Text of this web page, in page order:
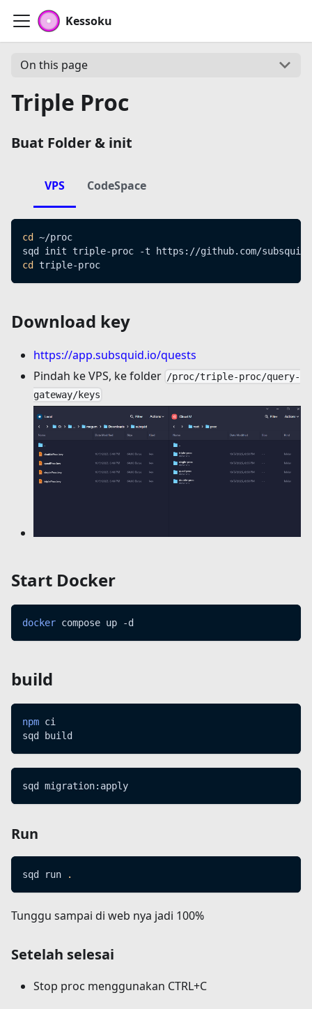
Kessoku
On this page
Triple Proc
Buat Folder & init
VPS CodeSpace
cd
~/proc
sqd init triple-proc -t https://github.com/
cd
triple-proc
Download key
https://app.subsquid.io/quests
Pindah ke VPS, ke folder /proc/triple-proc/query-
gateway/keys
Start Docker
docker compose up -d
build
npm ci
sqd build
sqd migration:apply
Run
sqd run .
Tunggu sampai di web nya jadi 100%
Setelah selesai
Stop proc menggunakan CTRL+C